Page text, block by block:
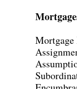
Mortgage